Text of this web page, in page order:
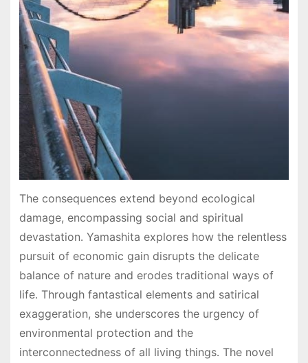
The consequences extend beyond ecological
damage, encompassing social and spiritual
devastation․ Yamashita explores how the relentless
pursuit of economic gain disrupts the delicate
balance of nature and erodes traditional ways of
life․ Through fantastical elements and satirical
exaggeration, she underscores the urgency of
environmental protection and the
interconnectedness of all living things․ The novel